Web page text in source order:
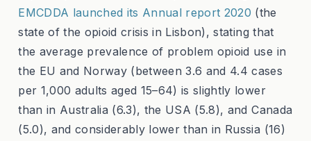
EMCDDA launched its Annual report 2020 (the
state of the opioid crisis in Lisbon), stating that
the average prevalence of problem opioid use in
the EU and Norway (between 3.6 and 4.4 cases
per 1,000 adults aged 15–64) is slightly lower
than in Australia (6.3), the USA (5.8), and Canada
(5.0), and considerably lower than in Russia (16)